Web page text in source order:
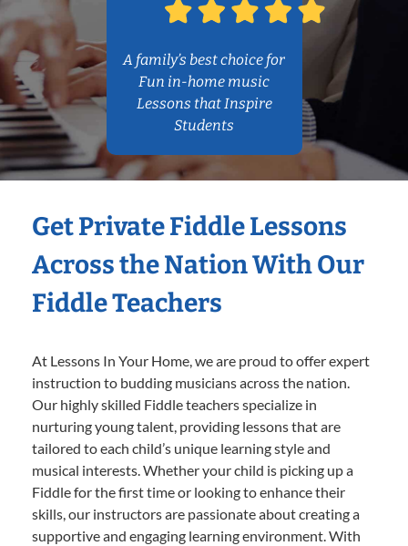
A family’s best choice for
Fun in-home music
Lessons that Inspire
Students
Get Private Fiddle Lessons
Across the Nation With Our
Fiddle Teachers
At Lessons In Your Home, we are proud to offer expert
instruction to budding musicians across the nation.
Our highly skilled Fiddle teachers specialize in
nurturing young talent, providing lessons that are
tailored to each child’s unique learning style and
musical interests. Whether your child is picking up a
Fiddle for the first time or looking to enhance their
skills, our instructors are passionate about creating a
supportive and engaging learning environment. With